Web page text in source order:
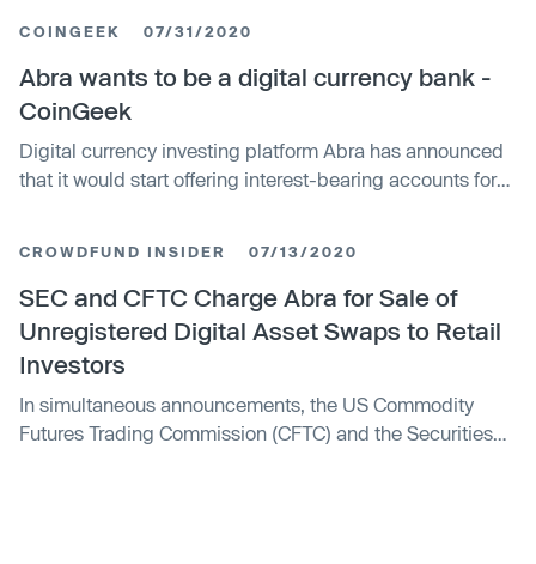
misleading statements. The settlement requires the CEO
to hire a chief compliance officer for any investment
COINGEEK 07/31/2020
Abra wants to be a digital currency bank -
CoinGeek
Digital currency investing platform Abra has announced
that it would start offering interest-bearing accounts for
CROWDFUND INSIDER 07/13/2020
SEC and CFTC Charge Abra for Sale of
Unregistered Digital Asset Swaps to Retail
Investors
In simultaneous announcements, the US Commodity
Futures Trading Commission (CFTC) and the Securities